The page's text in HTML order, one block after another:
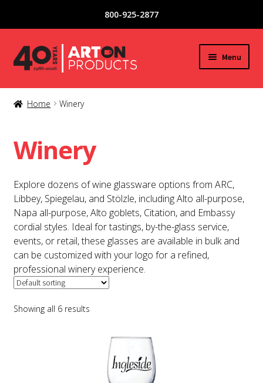
800-925-2877
Skip
to
Skip
to
Menu
Copper / Stainless Steel
Acrylic / Plastic Glasses
Tea / Coffee Mugs
Special Offers
Color Charts
FAQs
Home Winery
Winery
Explore dozens of wine glassware options from ARC,
Libbey, Spiegelau, and Stölzle, including Alto all-purpose,
Napa all-purpose, Alto goblets, Citation, and Embassy
cordial styles. Ideal for tastings, by-the-glass service,
events, or retail, these glasses are available in bulk and
can be customized with your logo for a refined,
professional winery experience.
Showing all 6 results